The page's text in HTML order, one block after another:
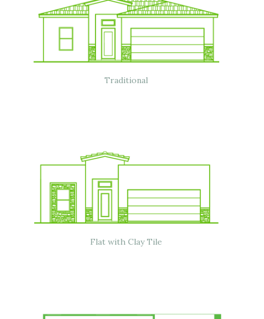
Traditional
Flat with Clay Tile